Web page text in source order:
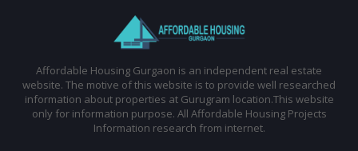
Affordable Housing Gurgaon is an independent real estate
website. The motive of this website is to provide well researched
information about properties at Gurugram location.This website
only for information purpose. All Affordable Housing Projects
Information research from internet.